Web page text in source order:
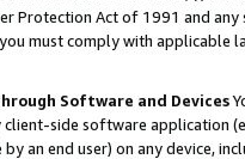
Protection Act of 1991 and
must comply with
Software and Devices
client-side software application
an end user) on any device,